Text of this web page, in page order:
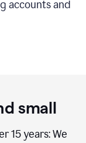
accounts and
small
15 years: We